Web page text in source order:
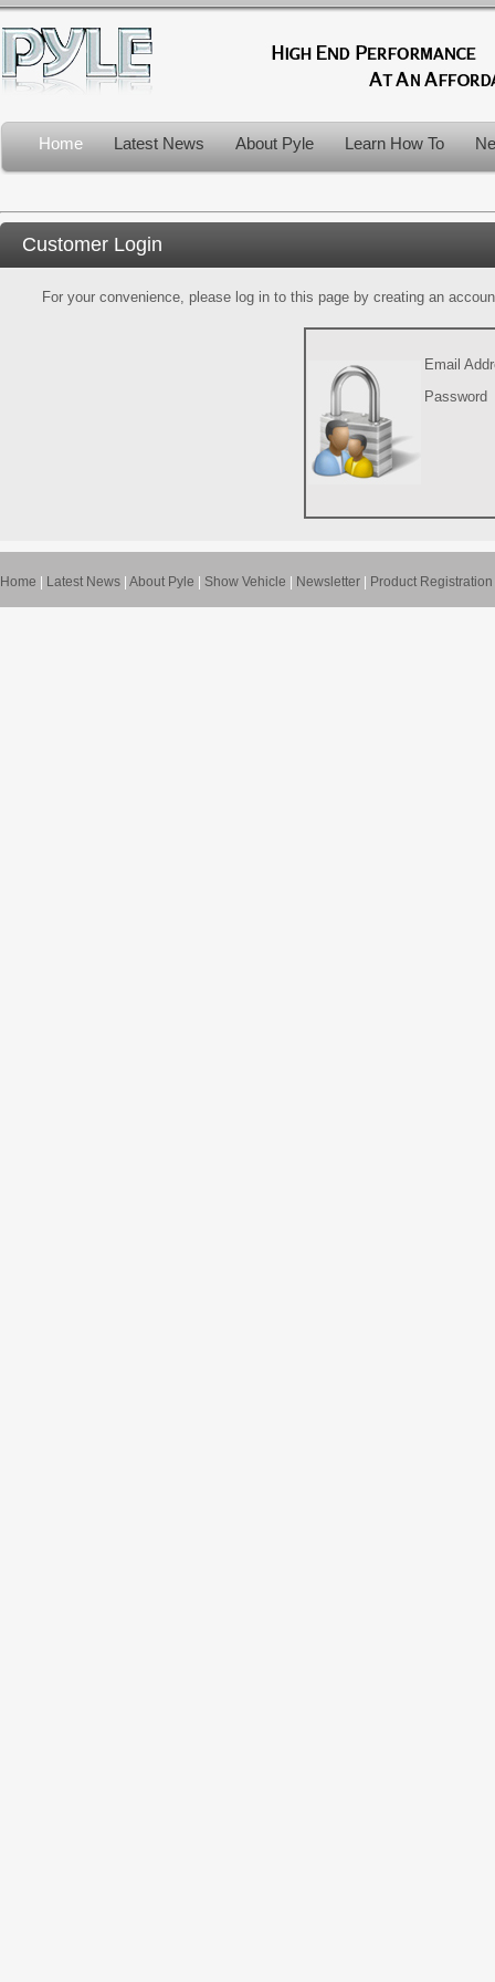
Home Latest News About Pyle Learn How To
Customer Login
For your convenience, please log in to this page by creating an
Email
Password
Home Latest News About Pyle Show Vehicle Newsletter Product Registration